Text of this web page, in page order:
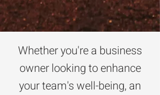
Whether you're a business
owner looking to enhance
your team's well-being, an